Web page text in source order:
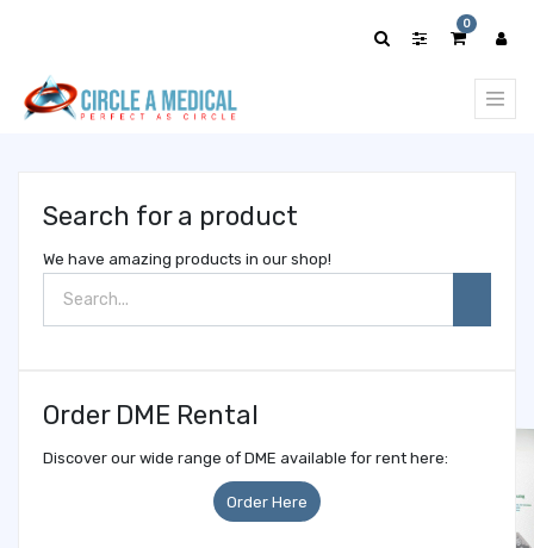
0
Search for a product
We have amazing products in our shop!
Order DME Rental
Discover our wide range of DME available for rent here:
Order Here